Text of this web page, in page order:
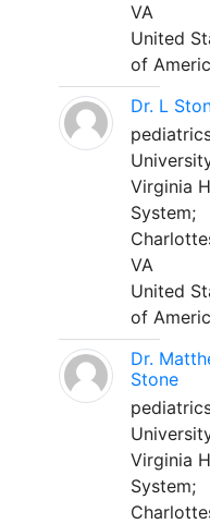
VA
United
of
Dr. L
Virginia
System;
VA
United
of
Dr.
Stone
Virginia
System;